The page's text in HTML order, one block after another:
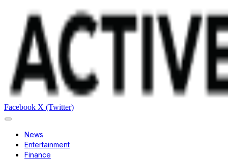
Facebook X (Twitter)
News
Entertainment
Finance